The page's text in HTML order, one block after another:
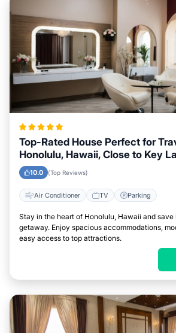
Top-Rated House Perfect for
Honolulu, Hawaii, Close to Key
10.0 (Top Reviews)
Air Conditioner TV Parking
Stay in the heart of Honolulu, Hawaii and save
getaway. Enjoy spacious accommodations,
easy access to top attractions.